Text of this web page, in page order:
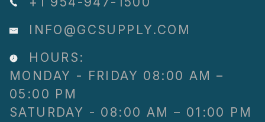
INFO@GCSUPPLY.COM
HOURS:
MONDAY - FRIDAY 08:00 AM –
05:00 PM
SATURDAY - 08:00 AM – 01:00 PM